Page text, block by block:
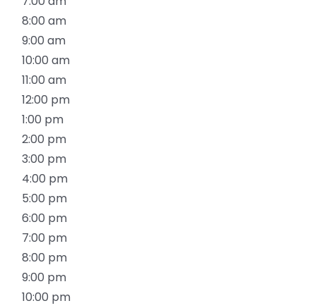
8:00 am
9:00 am
10:00 am
11:00 am
12:00 pm
1:00 pm
2:00 pm
3:00 pm
4:00 pm
5:00 pm
6:00 pm
7:00 pm
8:00 pm
9:00 pm
10:00 pm